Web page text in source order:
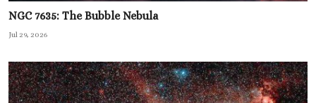
NGC 7635: The Bubble Nebula
Jul 29, 2026